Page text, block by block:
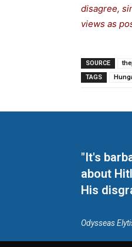
disagree,
views as
SOURCE
TAGS
"It's
about
His
Odysseas